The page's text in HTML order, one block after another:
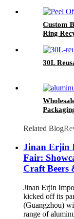
Custom
Ring
30L
Related Blog
Jinan Erjin
Fair:
Craft Beers
Jinan Erjin
kicked off its
(Guangzhou)
range of